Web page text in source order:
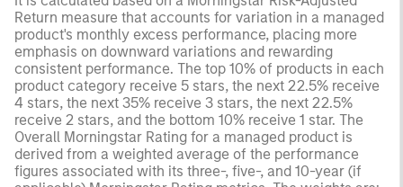
Return measure that accounts for variation in a managed
product's monthly excess performance, placing more
emphasis on downward variations and rewarding
consistent performance. The top 10% of products in each
product category receive 5 stars, the next 22.5% receive
4 stars, the next 35% receive 3 stars, the next 22.5%
receive 2 stars, and the bottom 10% receive 1 star. The
Overall Morningstar Rating for a managed product is
derived from a weighted average of the performance
figures associated with its three-, five-, and 10-year (if